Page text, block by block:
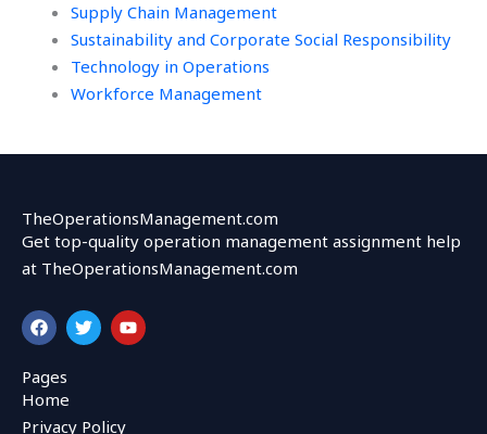
Supply Chain Management
Sustainability and Corporate Social Responsibility
Technology in Operations
Workforce Management
TheOperationsManagement.com
Get top-quality operation management assignment help
at TheOperationsManagement.com
F
a
c
e
b
o
o
T
w
i
r
Y
o
u
Pages
Home
Privacy Policy